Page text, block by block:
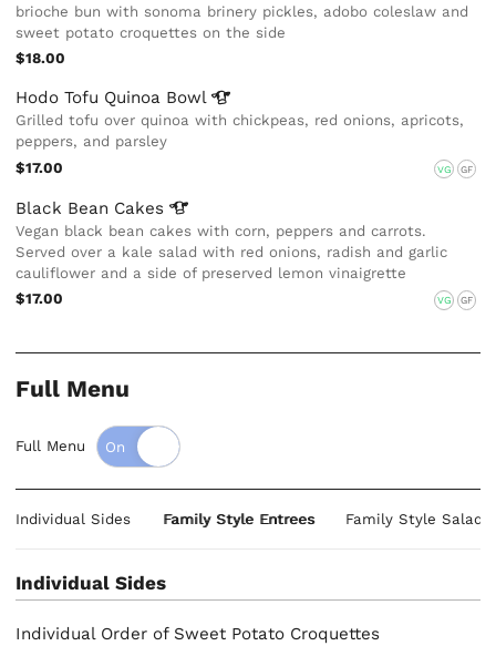
brioche bun with sonoma brinery pickles, adobo coleslaw and
sweet potato croquettes on the side
$18.00
Hodo Tofu Quinoa Bowl
Grilled tofu over quinoa with chickpeas, red onions, apricots,
peppers, and parsley
$17.00
VG GF
Black Bean Cakes
Vegan black bean cakes with corn, peppers and carrots.
Served over a kale salad with red onions, radish and garlic
cauliflower and a side of preserved lemon vinaigrette
$17.00
VG GF
Full Menu
Full Menu
Individual Sides Family Style Entrees Family Style Salads
Individual Sides
Individual Order of Sweet Potato Croquettes